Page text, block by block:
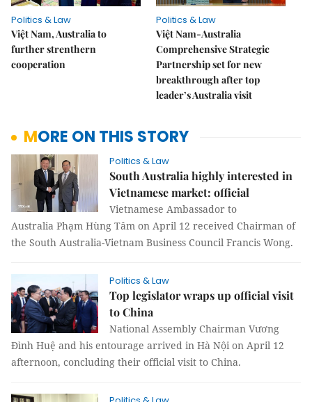
Politics & Law
Việt Nam, Australia to
further strenthern
cooperation
Politics & Law
Việt Nam-Australia
Comprehensive Strategic
Partnership set for new
breakthrough after top
leader’s Australia visit
MORE ON THIS STORY
Politics & Law
South Australia highly interested in
Vietnamese market: official
Vietnamese Ambassador to
Australia Phạm Hùng Tâm on April 12 received Chairman of
the South Australia-Vietnam Business Council Francis Wong.
Politics & Law
Top legislator wraps up official visit
to China
National Assembly Chairman Vương
Đình Huệ and his entourage arrived in Hà Nội on April 12
afternoon, concluding their official visit to China.